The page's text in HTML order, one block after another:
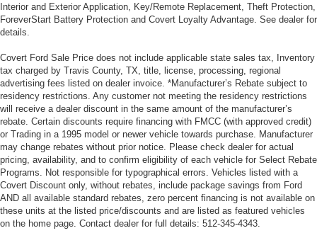
Interior and Exterior Application, Key/Remote Replacement, Theft Protection,
ForeverStart Battery Protection and Covert Loyalty Advantage. See dealer for
details.
Covert Ford Sale Price does not include applicable state sales tax, Inventory
tax charged by Travis County, TX, title, license, processing, regional
advertising fees listed on dealer invoice. *Manufacturer’s Rebate subject to
residency restrictions. Any customer not meeting the residency restrictions
will receive a dealer discount in the same amount of the manufacturer’s
rebate. Certain discounts require financing with FMCC (with approved credit)
or Trading in a 1995 model or newer vehicle towards purchase. Manufacturer
may change rebates without prior notice. Please check dealer for actual
pricing, availability, and to confirm eligibility of each vehicle for Select Rebate
Programs. Not responsible for typographical errors. Vehicles listed with a
Covert Discount only, without rebates, include package savings from Ford
AND all available standard rebates, zero percent financing is not available on
these units at the listed price/discounts and are listed as featured vehicles
on the home page. Contact dealer for full details: 512-345-4343.